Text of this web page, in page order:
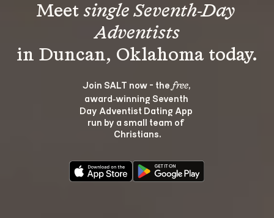
Meet single Seventh-Day
Adventists
Join SALT now - the free,
award‑winning Seventh
Day Adventist Dating App
run by a small team of
Christians.